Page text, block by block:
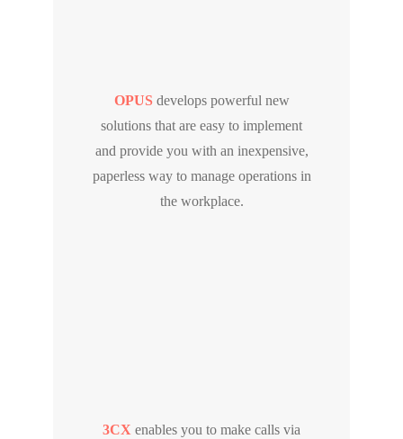
OPUSdevelops powerful new
solutions that are easy to implement
and provide you with an inexpensive,
paperless way to manage operations in
the workplace.
3CX enables you to make calls via